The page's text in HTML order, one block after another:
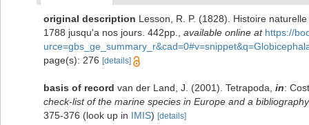
original description Lesson, R. P. (1828). Histoire
1788 jusqu'a nos jours. 442pp.
available online at https://
page(s): 276 [details]
basis of record van der Land, J. (2001). Tetrapoda, in:
check-list of the marine species in Europe and a
375-376 (look up in IMIS) [details]